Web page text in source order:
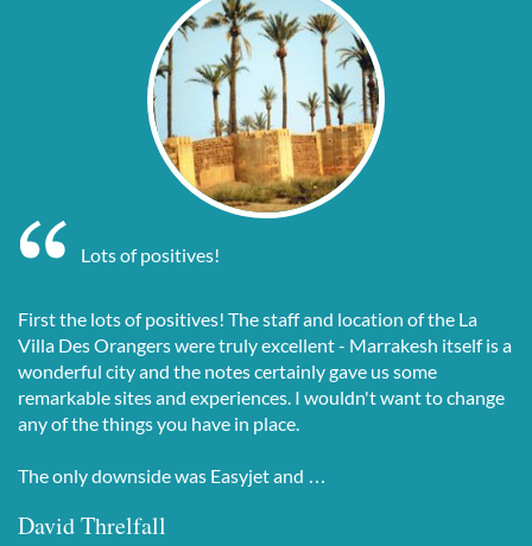
Lots of positives!
First the lots of positives! The staff and location of the La
Villa Des Orangers were truly excellent - Marrakesh itself is a
wonderful city and the notes certainly gave us some
remarkable sites and experiences. I wouldn't want to change
any of the things you have in place.
The only downside was Easyjet and …
David Threlfall